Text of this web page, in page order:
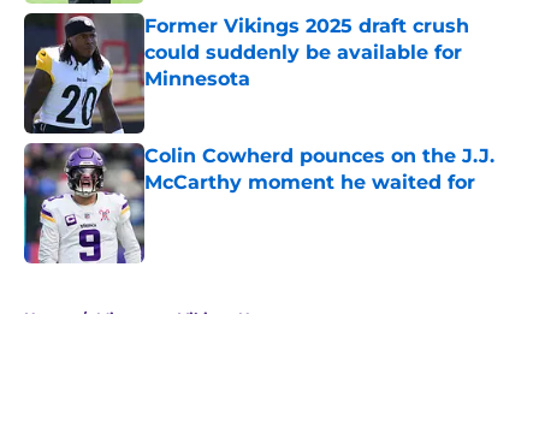
Former Vikings 2025 draft crush
could suddenly be available for
Minnesota
Published by on Invalid Date
Colin Cowherd pounces on the J.J.
McCarthy moment he waited for
Published by on Invalid Date
Home / Minnesota Vikings News